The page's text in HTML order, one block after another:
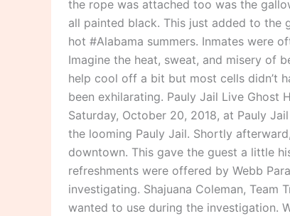
the rope was attached too was the
all painted black. This just added to the
hot #Alabama summers. Inmates were
Imagine the heat, sweat, and misery of
help cool off a bit but most cells didn’t
been exhilarating. Pauly Jail Live Ghost
Saturday, October 20, 2018, at Pauly
the looming Pauly Jail. Shortly
downtown. This gave the guest a little
refreshments were offered by Webb
investigating. Shajuana Coleman,
wanted to use during the investigation.